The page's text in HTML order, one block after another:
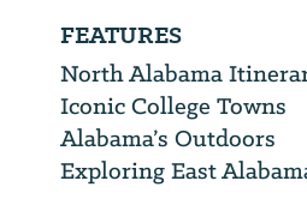
FEATURES
North Alabama
Iconic College Towns
Alabama’s Outdoors
Exploring East